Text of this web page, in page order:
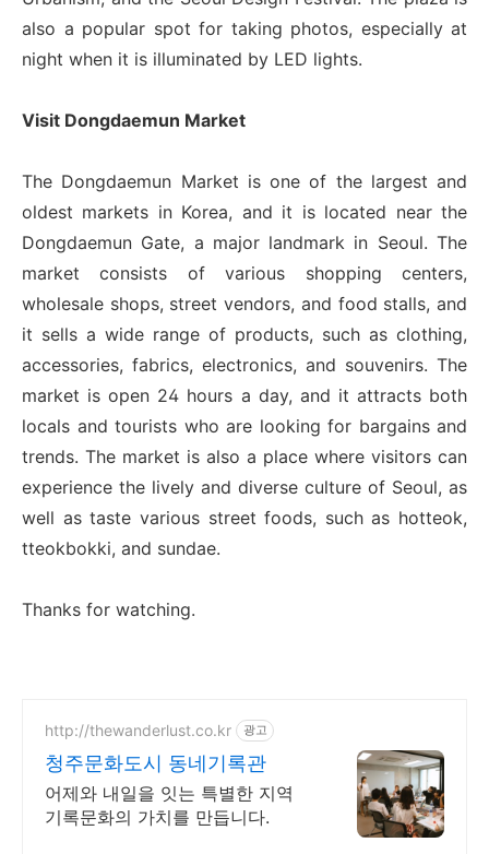
also a popular spot for taking photos, especially at
night when it is illuminated by LED lights.
Visit Dongdaemun Market
The Dongdaemun Market is one of the largest and
oldest markets in Korea, and it is located near the
Dongdaemun Gate, a major landmark in Seoul. The
market consists of various shopping centers,
wholesale shops, street vendors, and food stalls, and
it sells a wide range of products, such as clothing,
accessories, fabrics, electronics, and souvenirs. The
market is open 24 hours a day, and it attracts both
locals and tourists who are looking for bargains and
trends. The market is also a place where visitors can
experience the lively and diverse culture of Seoul, as
well as taste various street foods, such as hotteok,
tteokbokki, and sundae.
Thanks for watching.
http://thewanderlust.co.kr 광고
청주문화도시 동네기록관
어제와 내일을 잇는 특별한 지역
기록문화의 가치를 만듭니다.